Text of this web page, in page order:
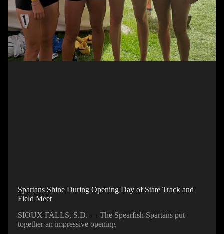
Spartans Shine During Opening Day of State Track and
Field Meet
SIOUX FALLS, S.D. — The Spearfish Spartans put
together an impressive opening